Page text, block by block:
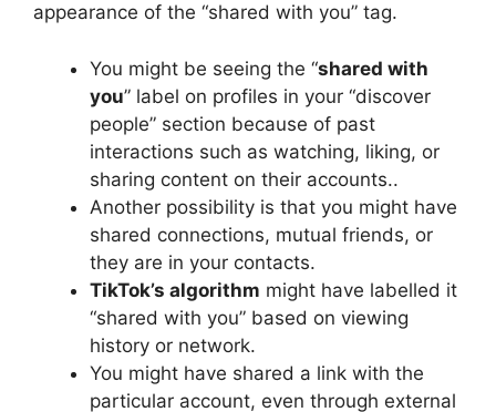
appearance of the “shared with you” tag.
You might be seeing the “shared with
you” label on profiles in your “discover
people” section because of past
interactions such as watching, liking, or
sharing content on their accounts..
Another possibility is that you might have
shared connections, mutual friends, or
they are in your contacts.
TikTok’s algorithm might have labelled it
“shared with you” based on viewing
history or network.
You might have shared a link with the
particular account, even through external